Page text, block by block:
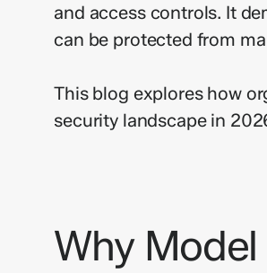
and access controls. It
can be protected from
This blog explores how
security landscape in
Why